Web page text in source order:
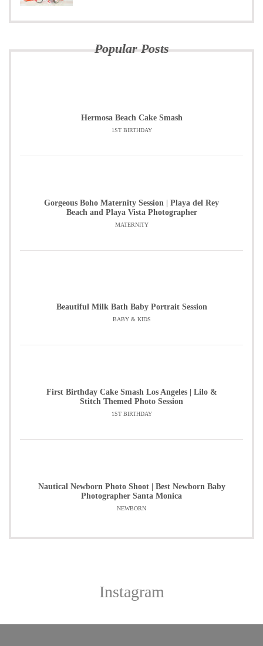
Popular Posts
Hermosa Beach Cake Smash
1ST BIRTHDAY
Gorgeous Boho Maternity Session | Playa del Rey
Beach and Playa Vista Photographer
MATERNITY
Beautiful Milk Bath Baby Portrait Session
BABY & KIDS
First Birthday Cake Smash Los Angeles | Lilo &
Stitch Themed Photo Session
1ST BIRTHDAY
Nautical Newborn Photo Shoot | Best Newborn Baby
Photographer Santa Monica
NEWBORN
Instagram